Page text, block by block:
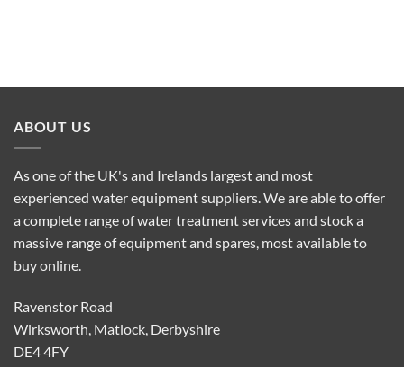
ABOUT US
As one of the UK's and Irelands largest and most
experienced water equipment suppliers. We are able to offer
a complete range of water treatment services and stock a
massive range of equipment and spares, most available to
buy online.
Ravenstor Road
Wirksworth, Matlock, Derbyshire
DE4 4FY